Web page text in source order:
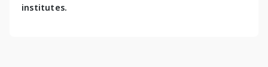
institutes.